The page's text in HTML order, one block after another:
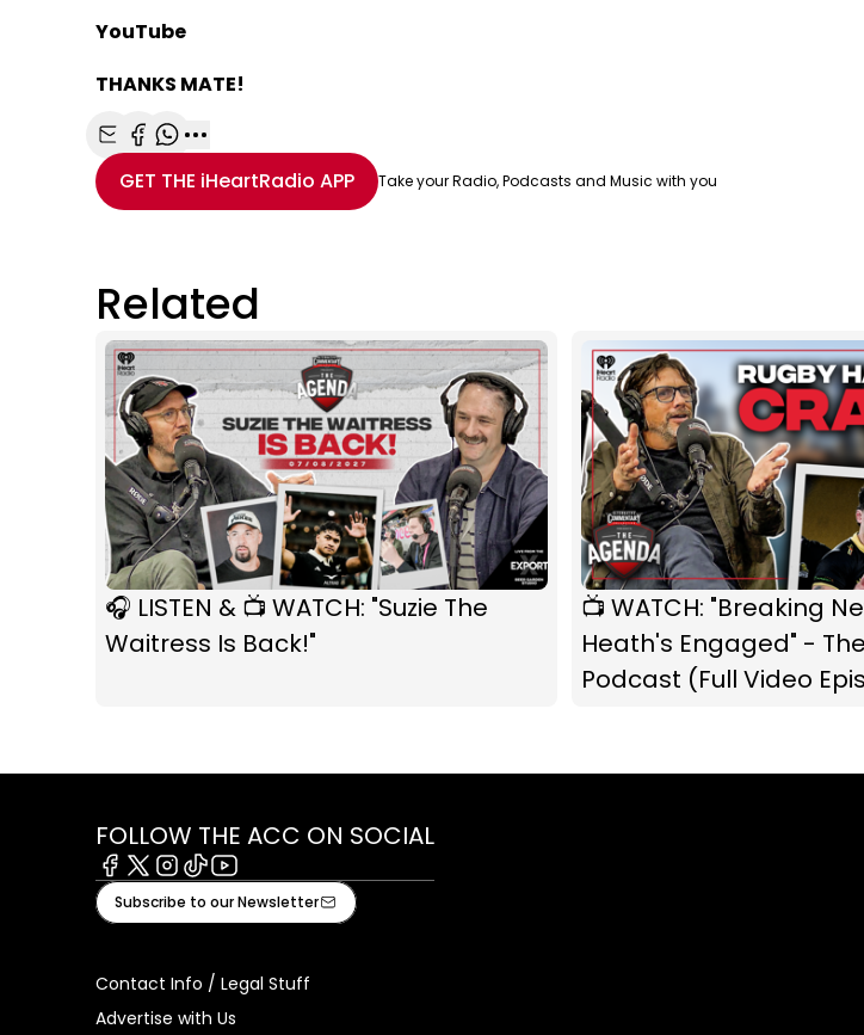
YouTube
THANKS MATE!
Share with Email
Share with Facebook
Share with WhatsApp
More share options
GET THE iHeartRadio APP Take your Radio, Podcasts and Music with you
Related
🎧 LISTEN & 📺 WATCH: "Suzie The
Waitress Is Back!"
📺 WATCH: "Breaking
Heath's Engaged" -
Podcast (Full Video
FOLLOW THE ACC ON SOCIAL
Facebook
X Instagram
TiktokYoutube
Subscribe to our Newsletter
Contact Info / Legal Stuff
Advertise with Us